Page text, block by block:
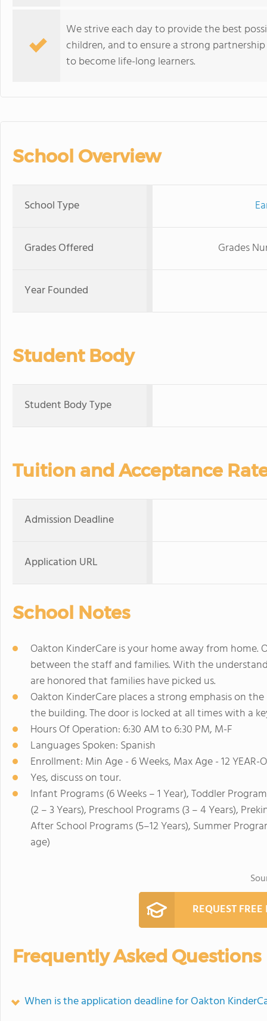
We strive each day to provide the best
children, and to ensure a strong
to become life-long learners.
School Overview
School Type
Grades Offered Grades
Year Founded
Student Body
Student Body Type
Tuition and Acceptance
Admission Deadline
Application URL
School Notes
Oakton KinderCare is your home away from
between the staff and families. With the
are honored that families have picked us.
Oakton KinderCare places a strong emphasis on
the building. The door is locked at all times with a
Hours Of Operation: 6:30 AM to 6:30 PM, M-F
Languages Spoken: Spanish
Enrollment: Min Age - 6 Weeks, Max Age - 12 YEAR-
Yes, discuss on tour.
Infant Programs (6 Weeks – 1 Year), Toddler
(2 – 3 Years), Preschool Programs (3 – 4 Years),
After School Programs (5–12 Years), Summer
age)
REQUEST
Frequently Asked Questions
When is the application deadline for Oakton